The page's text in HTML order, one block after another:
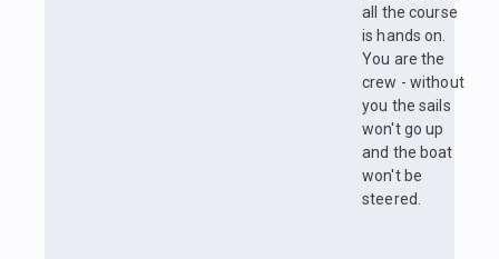
all the course
is hands on.
You are the
crew - without
you the sails
won't go up
and the boat
won't be
steered.